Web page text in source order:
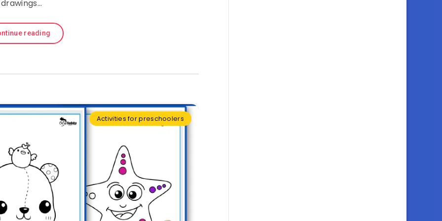
drawings…
reading
Activities for preschoolers